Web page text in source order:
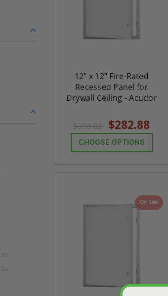
(1)
(1)
12" x 12" Fire-Rated
Recessed Panel for
Drywall Ceiling - Acudor
$396.03 $282.88
CHOOSE OPTIONS
On Sale